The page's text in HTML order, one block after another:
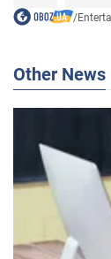
/
Other News